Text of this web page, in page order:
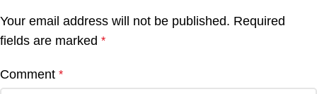
Your email address will not be published. Required
fields are marked *
Comment *